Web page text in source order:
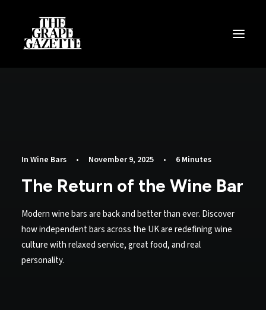
Email
Phone
+44 (0) 7353 20 30 10
In Wine Bars • November 9, 2025 • 6 Minutes
The Return of the Wine Bar
Modern wine bars are back and better than ever. Discover
how independent bars across the UK are redefining wine
culture with relaxed service, great food, and real
personality.